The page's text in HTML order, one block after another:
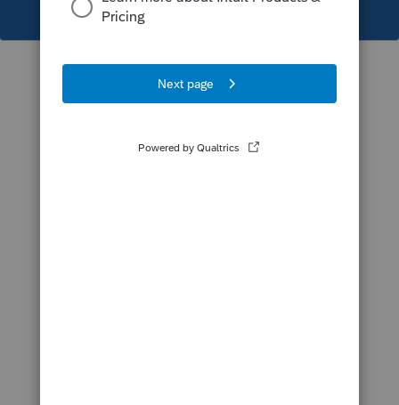
This topic has been closed for replies.